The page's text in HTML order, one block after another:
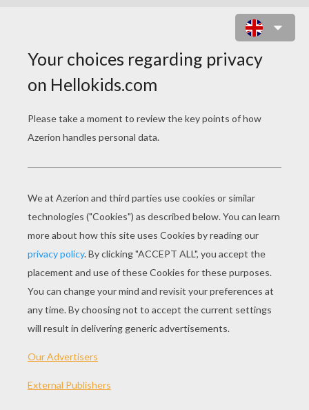
PAGE 1 / 4
It was in the month of May. The wind still blew
cold, but bushes and trees, field and meadow, all
alike said the spring had come. There was store
of flowers even in the wild hedges; and there
spring carried on his affairs, and preached from
a little apple tree, where one branch hung fresh
and blooming, covered with delicate pink
blossoms that were just ready to open. The
Apple Tree Branch knew well enough how
in the blade as well as in the blood; and
consequently the Branch was not surprised